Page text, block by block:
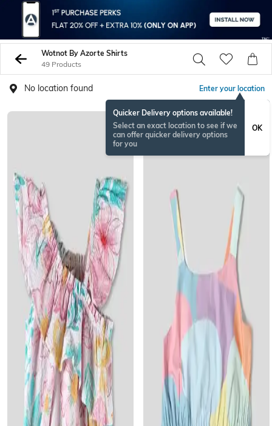
Wotnot By Azorte Shirts
49 Products
No location found Enter your location
Quicker Delivery options available!
Select an exact location to see if we
can offer quicker delivery options
for you
OK